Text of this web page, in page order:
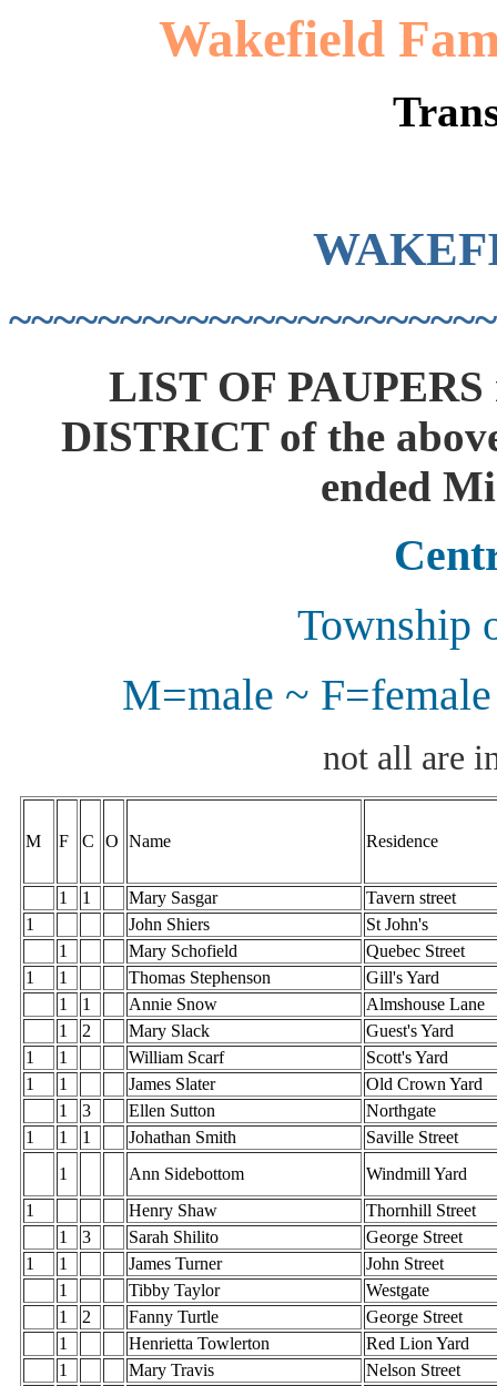
Wakefield
LIST OF
DISTRICT of the
ended
Township
M=male ~
not all are
M F C O Name Residence
1 1 Mary Sasgar
Tavern street
1
John Shiers
St John's
1
Mary Schofield
Quebec Street
1
1 Thomas Stephenson
Gill's Yard
1
1 Annie Snow
Almshouse Lane
1
2 Mary Slack
Guest's Yard
1
1 William Scarf
Scott's Yard
1
1 James Slater
Old Crown Yard
1
3 Ellen Sutton
Northgate
1
1 1 Johathan Smith
Saville Street
1
Ann Sidebottom
Windmill Yard
1
Henry Shaw
Thornhill Street
1
3 Sarah Shilito
George Street
1
1 James Turner
John Street
1
Tibby Taylor
Westgate
1
2 Fanny Turtle
George Street
1
Henrietta Towlerton
Red Lion Yard
1
Mary Travis
Nelson Street